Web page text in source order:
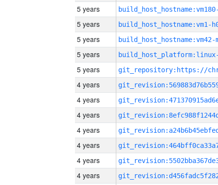
5 years
5 years build_host_hostname:vm1-
5 years build_host_hostname:vm42-
5 years
5 years
4 years
4 years
4 years
4 years
4 years
4 years
4 years